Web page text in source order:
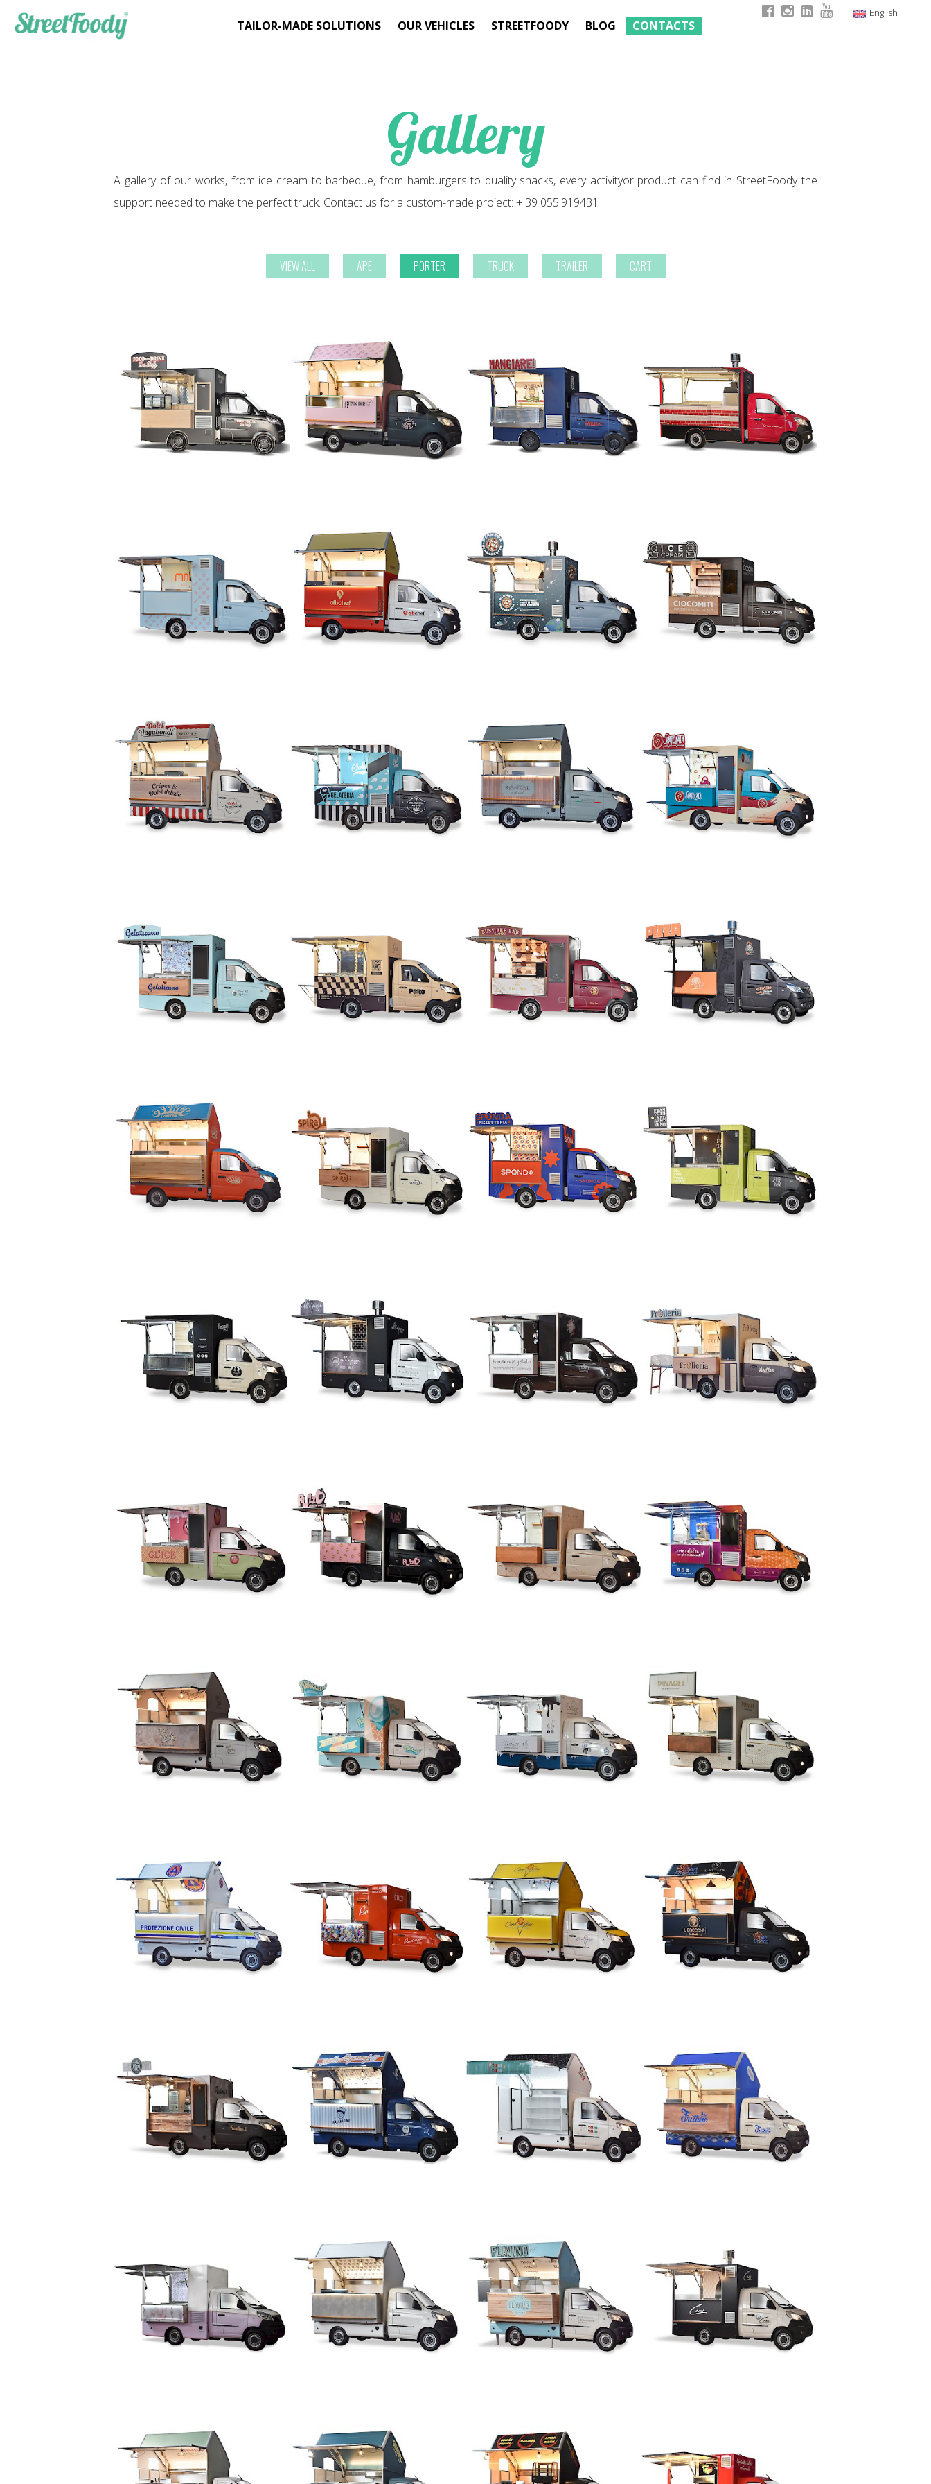
English
TAILOR-MADE SOLUTIONS OUR VEHICLES STREETFOODY BLOG CONTACTS
Gallery
A gallery of our works, from ice cream to barbeque, from hamburgers to quality snacks, every activityor product can find in StreetFoody the
support needed to make the perfect truck. Contact us for a custom-made project: + 39 055.919431
VIEW ALL APE PORTER TRUCK TRAILER CART